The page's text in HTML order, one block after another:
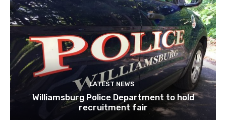
LATEST NEWS
Williamsburg Police Department to hold
recruitment fair